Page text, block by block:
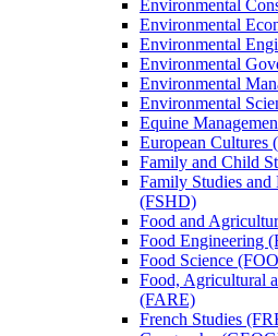
Environmental
Environmental
Environmental
Environmental
Environmental
Environmental
Equine
European Cultures
Family and Child
Family Studies
(FSHD)
Food and
Food Engineering
Food Science
Food, Agricultural
(FARE)
French Studies